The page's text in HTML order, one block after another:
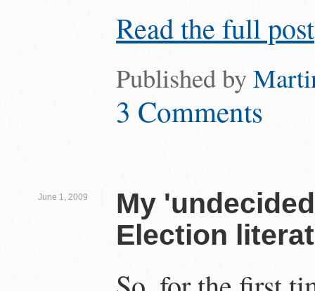
Read the full post
Published by
3 Comments
June 1, 2009
My
Election